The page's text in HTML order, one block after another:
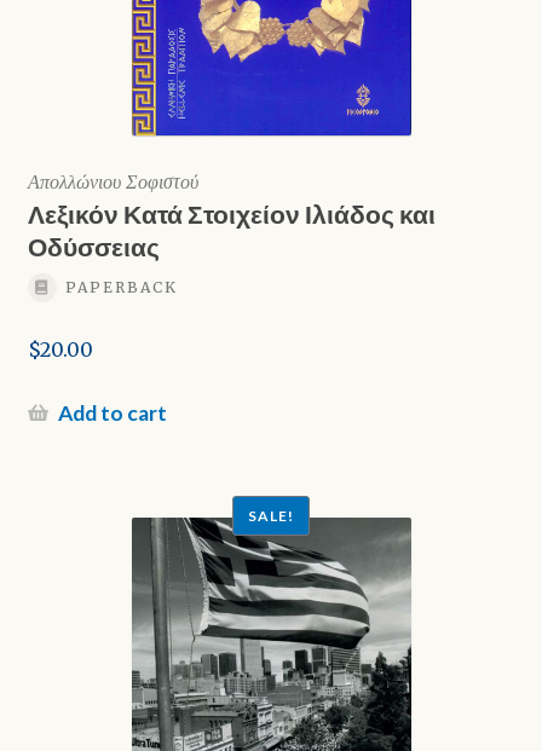
Απολλώνιου Σοφιστού
Λεξικόν Κατά Στοιχείον Ιλιάδος και
Οδύσσειας
PAPERBACK
$20.00
Add to cart
SALE!